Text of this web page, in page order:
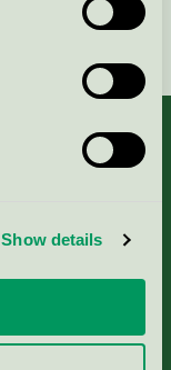
Show details